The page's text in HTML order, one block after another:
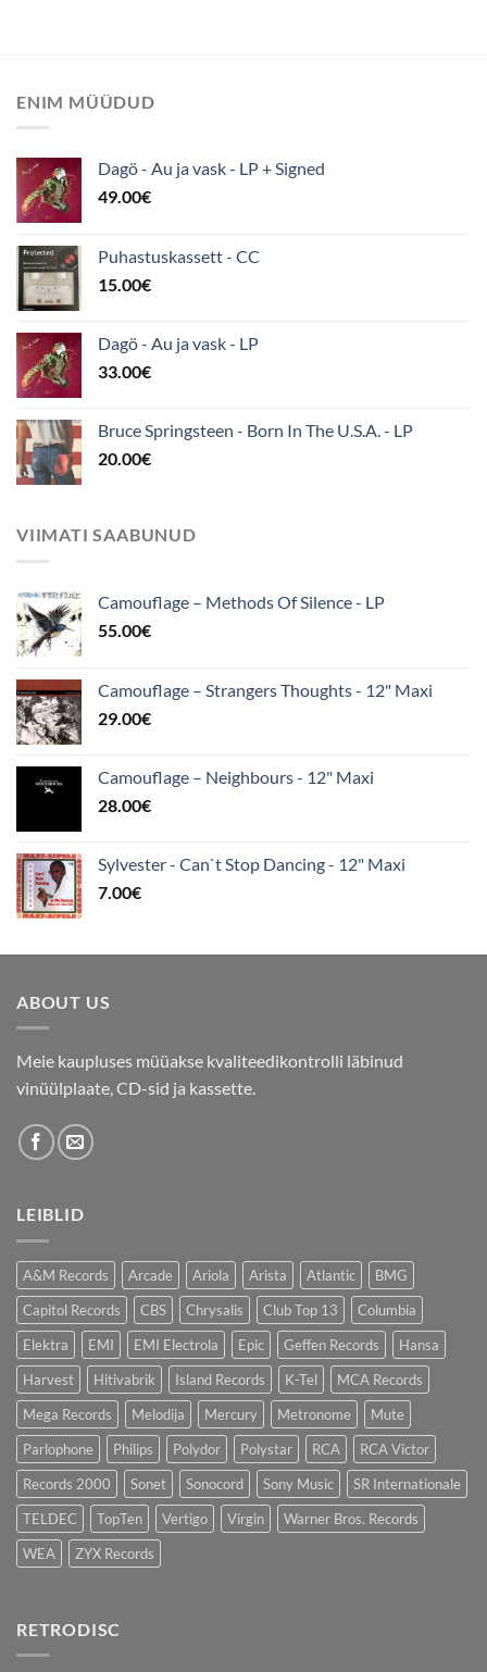
ENIM MÜÜDUD
Dagö - Au ja vask - LP + Signed
49.00€
Puhastuskassett - CC
15.00€
Dagö - Au ja vask - LP
33.00€
Bruce Springsteen - Born In The U.S.A. - LP
20.00€
VIIMATI SAABUNUD
Camouflage ‎– Methods Of Silence - LP
55.00€
Camouflage – Strangers Thoughts - 12" Maxi
29.00€
Camouflage – Neighbours - 12" Maxi
28.00€
Sylvester - Can`t Stop Dancing - 12" Maxi
7.00€
ABOUT US
Meie kaupluses müüakse kvaliteedikontrolli läbinud
vinüülplaate, CD-sid ja kassette.
LEIBLID
A&M Records Arcade Ariola Arista Atlantic
BMG
Capitol Records
CBS Chrysalis Club Top 13
Columbia
Elektra
EMI EMI Electrola Epic Geffen Records
Hansa
Harvest
Hitivabrik Island Records K-Tel
MCA Records
Mega Records
Melodija Mercury Metronome
Mute
Parlophone
Philips Polydor Polystar RCA
RCA Victor
Records 2000
Sonet Sonocord Sony Music
SR Internationale
TELDEC
TopTen Vertigo Virgin
Warner Bros. Records
WEA
ZYX Records
RETRODISC